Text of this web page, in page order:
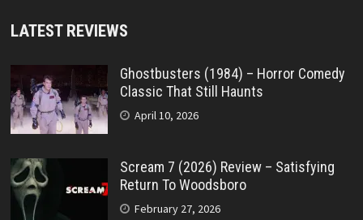
LATEST REVIEWS
Ghostbusters (1984) – Horror Comedy
Classic That Still Haunts
April 10, 2026
Scream 7 (2026) Review – Satisfying
Return To Woodsboro
February 27, 2026